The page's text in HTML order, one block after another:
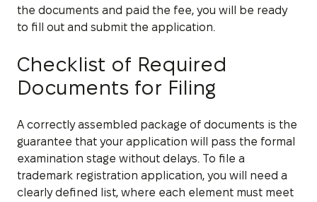
the documents and paid the fee, you will be ready
to fill out and submit the application.
Checklist of Required
Documents for Filing
A correctly assembled package of documents is the
guarantee that your application will pass the formal
examination stage without delays. To file a
trademark registration application, you will need a
clearly defined list, where each element must meet